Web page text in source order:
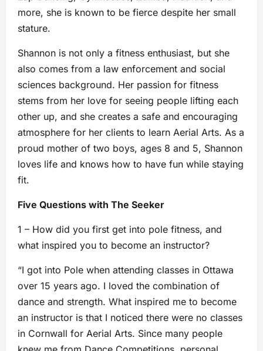
more, she is known to be fierce despite her small
stature.
Shannon is not only a fitness enthusiast, but she
also comes from a law enforcement and social
sciences background. Her passion for fitness
stems from her love for seeing people lifting each
other up, and she creates a safe and encouraging
atmosphere for her clients to learn Aerial Arts. As a
proud mother of two boys, ages 8 and 5, Shannon
loves life and knows how to have fun while staying
fit.
Five Questions with The Seeker
1 – How did you first get into pole fitness, and
what inspired you to become an instructor?
“I got into Pole when attending classes in Ottawa
over 15 years ago. I loved the combination of
dance and strength. What inspired me to become
an instructor is that I noticed there were no classes
in Cornwall for Aerial Arts. Since many people